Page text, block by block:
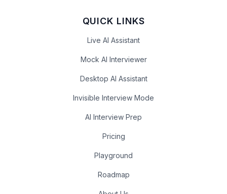
QUICK LINKS
Live AI Assistant
Mock AI Interviewer
Desktop AI Assistant
Invisible Interview Mode
AI Interview Prep
Pricing
Playground
Roadmap